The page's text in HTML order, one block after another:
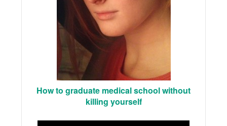
How to graduate medical school without
killing yourself